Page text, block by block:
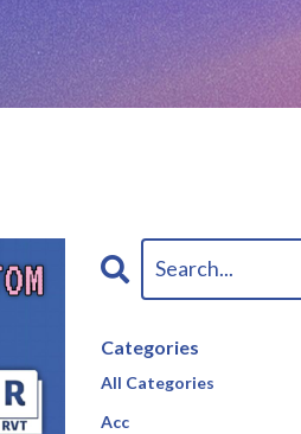
Categories
All Categories
Acc